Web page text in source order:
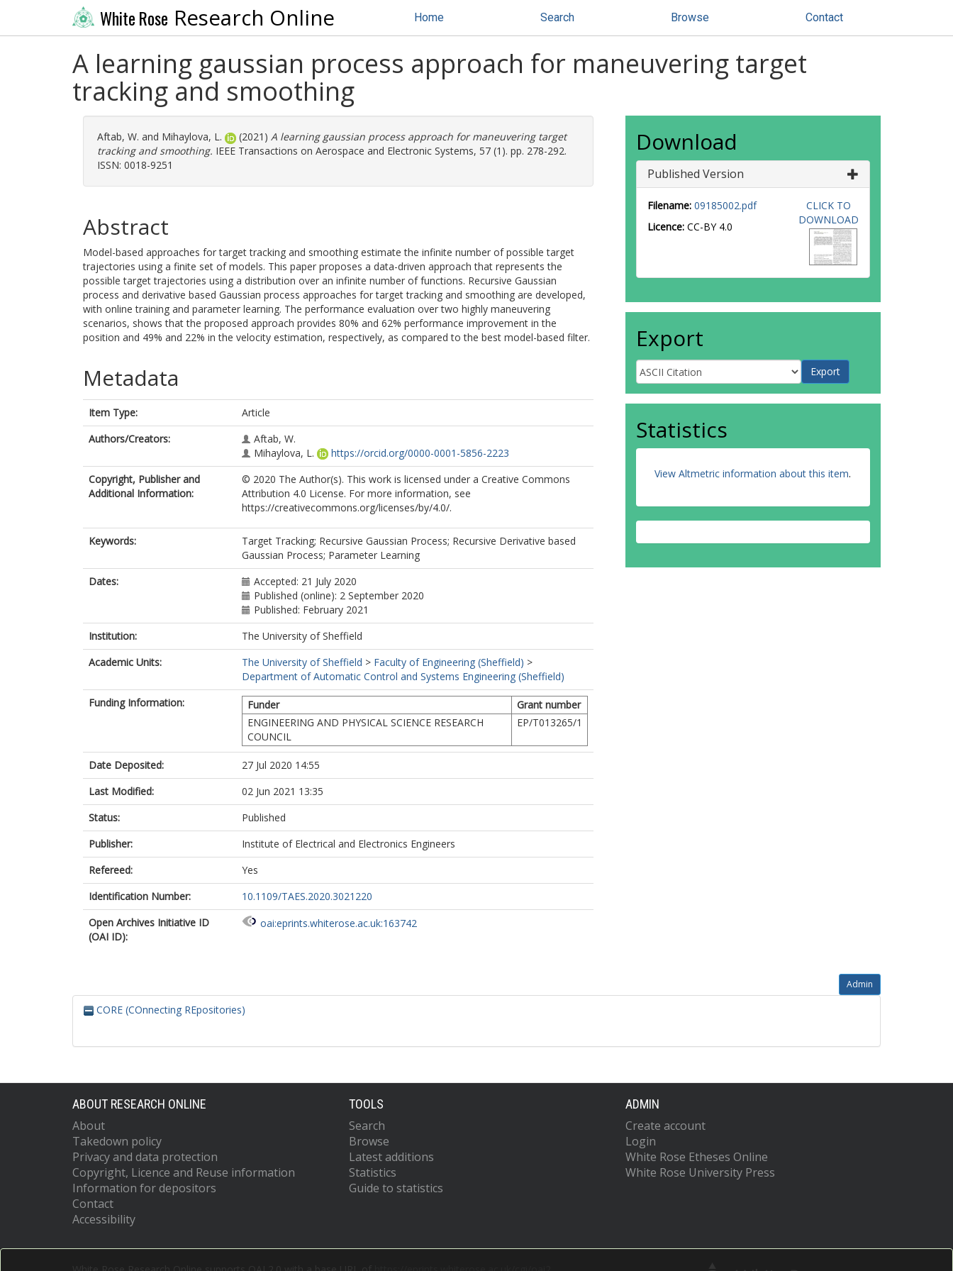
White Rose Research Online Home Search Browse Contact
A learning gaussian process approach for maneuvering target
tracking and smoothing
Aftab, W. and Mihaylova, L. (2021) A learning gaussian process approach for maneuvering target
tracking and smoothing. IEEE Transactions on Aerospace and Electronic Systems, 57 (1). pp. 278-292.
ISSN: 0018-9251
Abstract
Model-based approaches for target tracking and smoothing estimate the infinite number of possible target
trajectories using a finite set of models. This paper proposes a data-driven approach that represents the
possible target trajectories using a distribution over an infinite number of functions. Recursive Gaussian
process and derivative based Gaussian process approaches for target tracking and smoothing are developed,
with online training and parameter learning. The performance evaluation over two highly maneuvering
scenarios, shows that the proposed approach provides 80% and 62% performance improvement in the
position and 49% and 22% in the velocity estimation, respectively, as compared to the best model-based filter.
Metadata
Item Type:
Article
Authors/Creators:
Aftab, W.
Mihaylova, L.
https://orcid.org/0000-0001-5856-2223
Copyright, Publisher and
Additional Information:
© 2020 The Author(s). This work is licensed under a Creative Commons
Attribution 4.0 License. For more information, see
https://creativecommons.org/licenses/by/4.0/.
Keywords:
Target Tracking; Recursive Gaussian Process; Recursive Derivative based
Gaussian Process; Parameter Learning
Dates:
Accepted: 21 July 2020
Published (online): 2 September 2020
Published: February 2021
Institution:
The University of Sheffield
Academic Units:
The University of Sheffield > Faculty of Engineering (Sheffield) >
Department of Automatic Control and Systems Engineering (Sheffield)
Funding Information:
Funder
Grant number
ENGINEERING AND PHYSICAL SCIENCE RESEARCH
COUNCIL
EP/T013265/1
Date Deposited:
27 Jul 2020 14:55
Last Modified:
02 Jun 2021 13:35
Status:
Published
Publisher:
Institute of Electrical and Electronics Engineers
Refereed:
Yes
Identification Number:
10.1109/TAES.2020.3021220
Open Archives Initiative ID
(OAI ID):
oai:eprints.whiterose.ac.uk:163742
Download
Published Version
Filename: 09185002.pdf
Licence: CC-BY 4.0
CLICK TO
DOWNLOAD
Export
Statistics
View Altmetric information about this item.
Admin
CORE (COnnecting REpositories)
ABOUT RESEARCH ONLINE
About
Takedown policy
Privacy and data protection
Copyright, Licence and Reuse information
Information for depositors
Contact
Accessibility
TOOLS
Search
Browse
Latest additions
Statistics
Guide to statistics
ADMIN
Create account
Login
White Rose Etheses Online
White Rose University Press